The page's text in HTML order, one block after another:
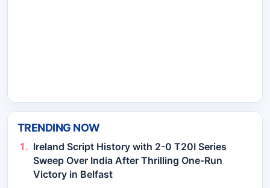
TRENDING NOW
Ireland Script History with 2-0 T20I Series
Sweep Over India After Thrilling One-Run
Victory in Belfast